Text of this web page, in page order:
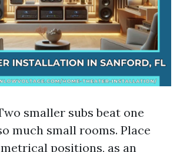
smaller subs beat one
much small rooms. Place
positions, as an